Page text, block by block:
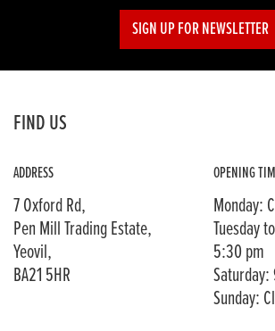
SIGN UP FOR NEWSLETTER
FIND US
ADDRESS
7 Oxford Rd,
Pen Mill Trading Estate,
Yeovil,
BA21 5HR
OPENING
Monday:
Tuesday
5:30 pm
Sunday: